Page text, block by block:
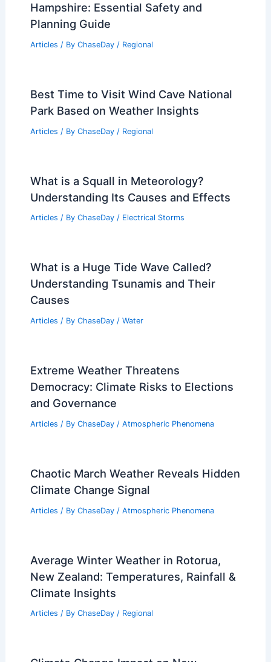
Hampshire: Essential Safety and
Planning Guide
Articles / By ChaseDay / Regional
Best Time to Visit Wind Cave National
Park Based on Weather Insights
Articles / By ChaseDay / Regional
What is a Squall in Meteorology?
Understanding Its Causes and Effects
Articles / By ChaseDay / Electrical Storms
What is a Huge Tide Wave Called?
Understanding Tsunamis and Their
Causes
Articles / By ChaseDay / Water
Extreme Weather Threatens
Democracy: Climate Risks to Elections
and Governance
Articles / By ChaseDay / Atmospheric Phenomena
Chaotic March Weather Reveals Hidden
Climate Change Signal
Articles / By ChaseDay / Atmospheric Phenomena
Average Winter Weather in Rotorua,
New Zealand: Temperatures, Rainfall &
Climate Insights
Articles / By ChaseDay / Regional